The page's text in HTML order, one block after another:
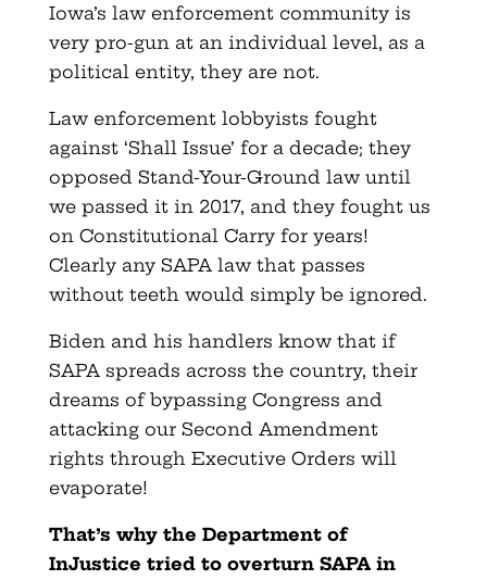
Iowa’s law enforcement community is
very pro-gun at an individual level, as a
political entity, they are not.
Law enforcement lobbyists fought
against ‘Shall Issue’ for a decade; they
opposed Stand-Your-Ground law until
we passed it in 2017, and they fought us
on Constitutional Carry for years!
Clearly any SAPA law that passes
without teeth would simply be ignored.
Biden and his handlers know that if
SAPA spreads across the country, their
dreams of bypassing Congress and
attacking our Second Amendment
rights through Executive Orders will
evaporate!
That’s why the Department of
InJustice tried to overturn SAPA in